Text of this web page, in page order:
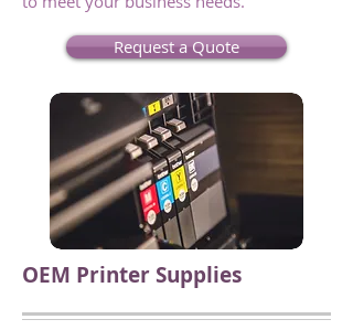
Request a Quote
OEM Printer Supplies